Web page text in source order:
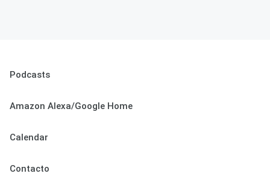
Podcasts
Amazon Alexa/Google Home
Calendar
Contacto